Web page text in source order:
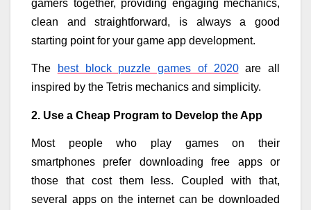
gamers together, providing engaging mechanics,
clean and straightforward, is always a good
starting point for your game app development.
The best block puzzle games of 2020are all
inspired by the Tetris mechanics and simplicity.
2. Use a Cheap Program to Develop the App
Most people who play games on their
smartphones prefer downloading free apps or
those that cost them less. Coupled with that,
several apps on the internet can be downloaded